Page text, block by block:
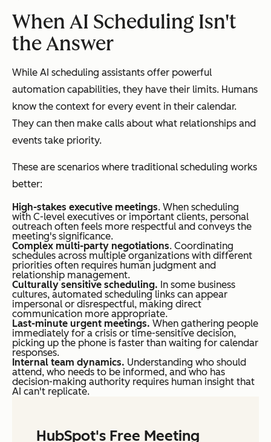
When AI Scheduling Isn't
the Answer
While AI scheduling assistants offer powerful
automation capabilities, they have their limits. Humans
know the context for every event in their calendar.
They can then make calls about what relationships and
events take priority.
These are scenarios where traditional scheduling works
better:
High-stakes executive meetings. When scheduling
with C-level executives or important clients, personal
outreach often feels more respectful and conveys the
meeting's significance.
Complex multi-party negotiations. Coordinating
schedules across multiple organizations with different
priorities often requires human judgment and
relationship management.
Culturally sensitive scheduling. In some business
cultures, automated scheduling links can appear
impersonal or disrespectful, making direct
communication more appropriate.
Last-minute urgent meetings. When gathering people
immediately for a crisis or time-sensitive decision,
picking up the phone is faster than waiting for calendar
responses.
Internal team dynamics. Understanding who should
attend, who needs to be informed, and who has
decision-making authority requires human insight that
AI can't replicate.
HubSpot's Free Meeting